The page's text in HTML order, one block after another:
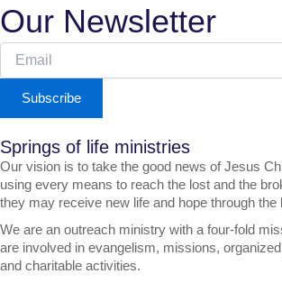
Our Newsletter
Subscribe
Springs of life ministries
Our vision is to take the good news of Jesus
using every means to reach the lost and the
they may receive new life and hope through the
We are an outreach ministry with a four-fold
are involved in evangelism, missions,
and charitable activities.